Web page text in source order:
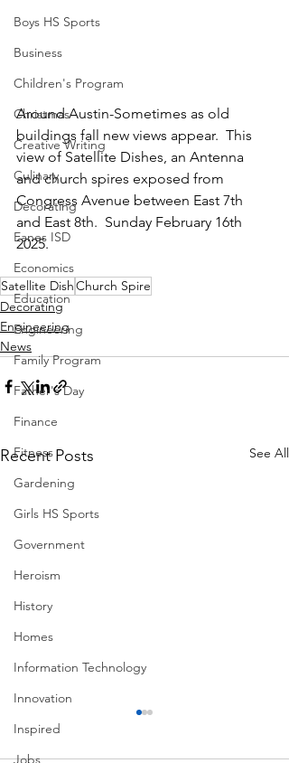
Boys HS Sports
Business
Children's Program
Christmas
Creative Writing
Culinary
Decorating
Eanes ISD
Economics
Education
Engineering
Family Program
Father's Day
Finance
Fitness
Gardening
Girls HS Sports
Government
Heroism
History
Homes
Information Technology
Innovation
Inspired
Jobs
Around Austin-Sometimes as old
buildings fall new views appear.  This
view of Satellite Dishes, an Antenna
and church spires exposed from
Congress Avenue between East 7th
and East 8th.  Sunday February 16th
2025.
Satellite DishChurch Spire
Decorating
Engineering
News
Recent Posts See All